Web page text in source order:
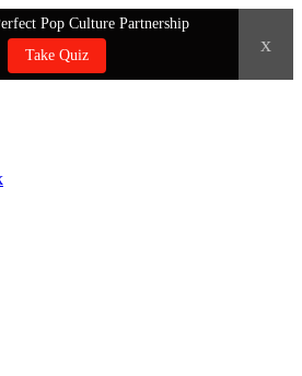
Pop Culture Partnership
Take Quiz
x